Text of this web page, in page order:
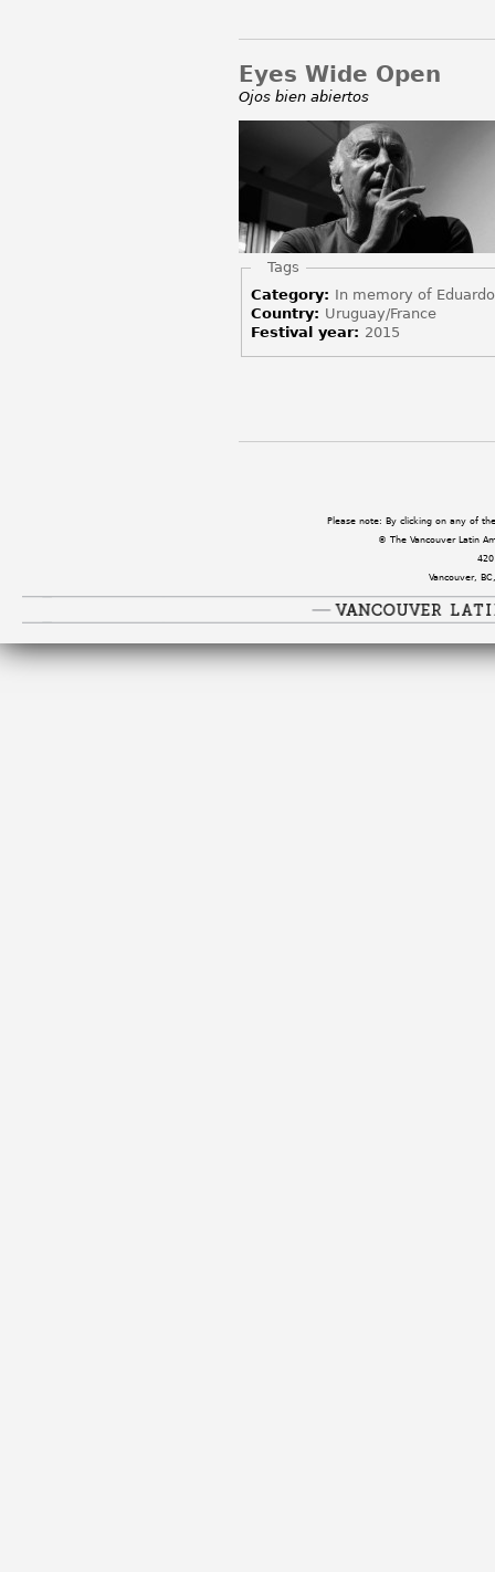
Eyes Wide Open
Ojos bien abiertos
Hide
Tags
Category: In memory of
Country: Uruguay/France
Festival year: 2015
Please note: By clicking on any of
© The Vancouver Latin
Vancouver,